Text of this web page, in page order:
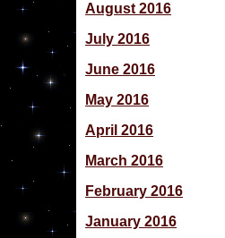
August 2016
July 2016
June 2016
May 2016
April 2016
March 2016
February 2016
January 2016